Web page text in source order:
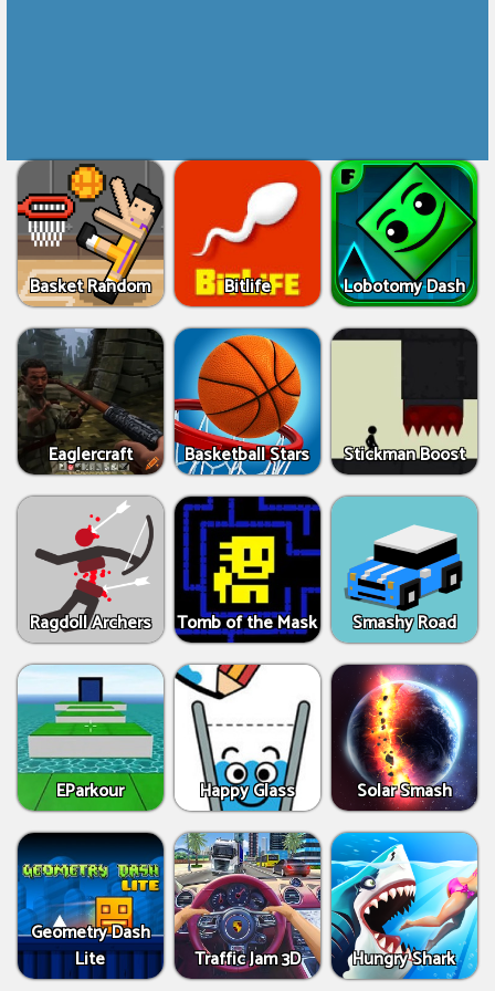
Basket Random Bitlife Lobotomy Dash
Eaglercraft Basketball Stars Stickman Boost
Ragdoll Archers Tomb of the Mask Smashy Road
EParkour Happy Glass Solar Smash
Geometry Dash
Lite
Traffic Jam 3D Hungry Shark